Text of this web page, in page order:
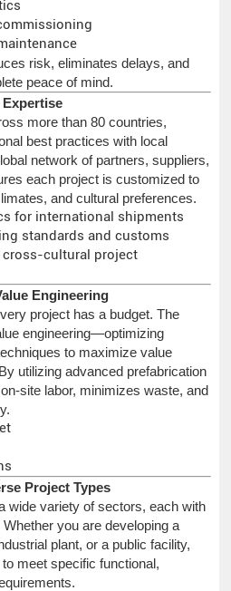
risk, eliminates delays, and
peace of mind.
more than 80 countries,
best practices with local
network of partners, suppliers,
each project is customized to
and cultural preferences.
for international shipments
standards and customs
cultural project
Engineering
project has a budget. The
engineering—optimizing
to maximize value
utilizing advanced prefabrication
site labor, minimizes waste, and
Project Types
wide variety of sectors, each with
you are developing a
plant, or a public facility,
meet specific functional,